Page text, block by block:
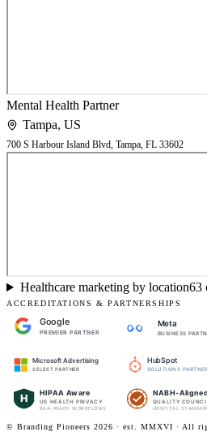
Mental Health Partner
Tampa, US
700 S Harbour Island Blvd, Tampa, FL 33602
Healthcare marketing by location63
ACCREDITATIONS & PARTNERSHIPS
Google
PREMIER PARTNER
Meta
BUSINESS
Microsoft Advertising
SELECT PARTNER
HubSpot
SOLUTIONS PARTNER
H HIPAA Aware
US HEALTH PRIVACY
BAA-READY WORKFLOWS
NABH-Aligned
QUALITY
HOSPITAL
© Branding Pioneers 2026 · est. MMXVI · All